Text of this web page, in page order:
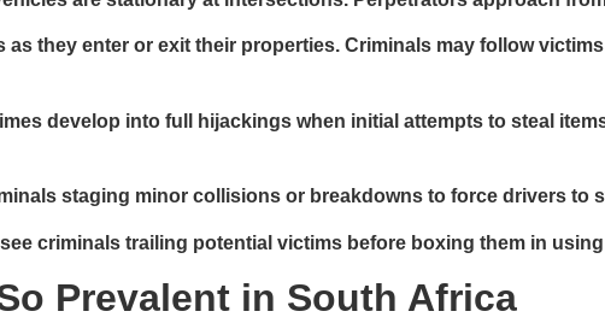
as they enter or exit their properties. Criminals may follow
develop into full hijackings when initial attempts to steal
staging minor collisions or breakdowns to force drivers to
criminals trailing potential victims before boxing them in
Prevalent in South Africa